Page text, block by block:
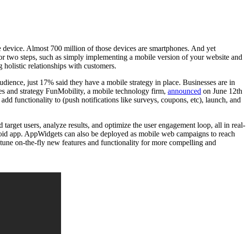
Almost 700 million of those devices are smartphones. And yet
two steps, such as simply implementing a mobile version of your website and
holistic relationships with customers.
just 17% said they have a mobile strategy in place. Businesses are in
and strategy FunMobility, a mobile technology firm, announced on June 12th
functionality to (push notifications like surveys, coupons, etc), launch, and
users, analyze results, and optimize the user engagement loop, all in real-
AppWidgets can also be deployed as mobile web campaigns to reach
on-the-fly new features and functionality for more compelling and